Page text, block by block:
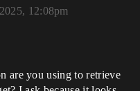
12:08pm
are you using to retrieve